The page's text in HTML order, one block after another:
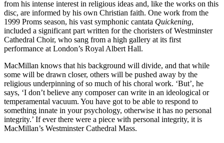
from his intense interest in religious ideas and, like the works on this
disc, are informed by his own Christian faith. One work from the
1999 Proms season, his vast symphonic cantata Quickening,
included a significant part written for the choristers of Westminster
Cathedral Choir, who sang from a high gallery at its first
performance at London’s Royal Albert Hall.
MacMillan knows that his background will divide, and that while
some will be drawn closer, others will be pushed away by the
religious underpinning of so much of his choral work. ‘But’, he
says, ‘I don’t believe any composer can write in an ideological or
temperamental vacuum. You have got to be able to respond to
something innate in your psychology, otherwise it has no personal
integrity.’ If ever there were a piece with personal integrity, it is
MacMillan’s Westminster Cathedral Mass.